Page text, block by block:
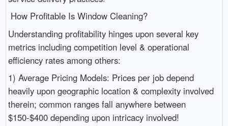
How Profitable Is Window Cleaning?
Understanding profitability hinges upon several key
metrics including competition level & operational
efficiency rates among others:
1) Average Pricing Models: Prices per job depend
heavily upon geographic location & complexity involved
therein; common ranges fall anywhere between
$150-$400 depending upon intricacy involved!